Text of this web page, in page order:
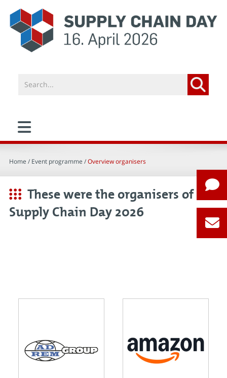
Home / Event programme /Overview organisers
These were the organisers of
Supply Chain Day 2026